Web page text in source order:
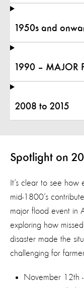
1950s and
1990 – MAJOR
2008 to 2015
Spotlight on
It’s clear to see how
mid-1800’s
major flood event in
exploring how
disaster made the
challenging for
November 12th